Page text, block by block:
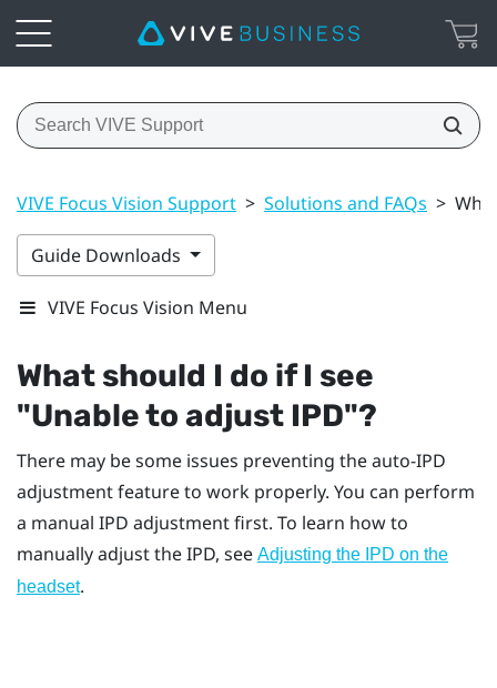
VIVE Focus Vision Support > Solutions and FAQs >
Guide Downloads
VIVE Focus Vision Menu
What should I do if I see
"‍Unable to adjust IPD"‍?
There may be some issues preventing the auto-IPD
adjustment feature to work properly. You can perform
a manual IPD adjustment first. To learn how to
manually adjust the IPD, see Adjusting the IPD on the
headset.